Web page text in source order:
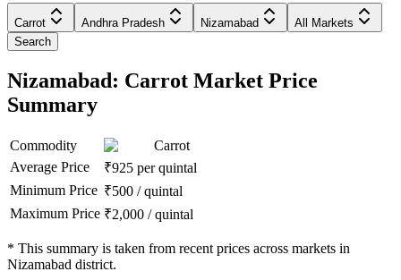
Carrot Andhra Pradesh Nizamabad
All Markets
Search
Nizamabad: Carrot Market Price
Summary
Commodity
Carrot
Average Price
₹925 per quintal
Minimum Price ₹500 /quintal
Maximum Price ₹2,000 /quintal
* This summary is taken from recent prices across markets in
Nizamabad district.